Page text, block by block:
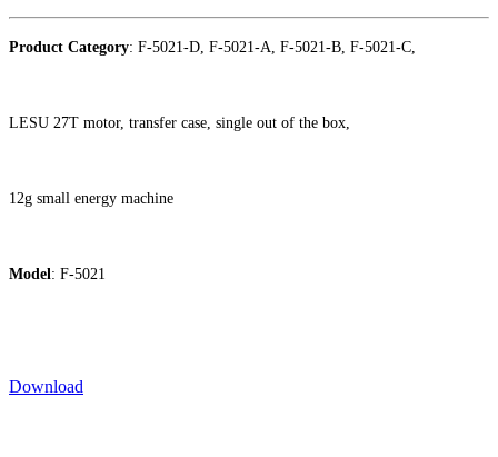
Product Category: F-5021-D, F-5021-A, F-5021-B, F-5021-C,
LESU 27T motor, transfer case, single out of the box,
12g small energy machine
Model: F-5021
Download